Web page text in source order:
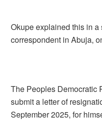
Okupe explained this in
correspondent in Abuja,
The Peoples Democratic
submit a letter of
September 2025, for